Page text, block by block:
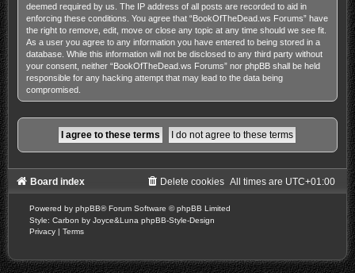
deemed required by us. The IP address of all posts are recorded to aid in
enforcing these conditions. You agree that “BookOfTheDead.ws Forums” have
the right to remove, edit, move or close any topic at any time should we see fit.
As a user you agree to any information you have entered to being stored in a
database. While this information will not be disclosed to any third party without
your consent, neither “BookOfTheDead.ws Forums” nor phpBB shall be held
responsible for any hacking attempt that may lead to the data being
compromised.
Board index All times are UTC+01:00
Delete cookies
Powered by phpBB® Forum Software © phpBB Limited
Style: Carbon by Joyce&Luna phpBB-Style-Design
Privacy | Terms